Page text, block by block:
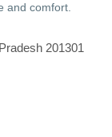
and comfort.
201301